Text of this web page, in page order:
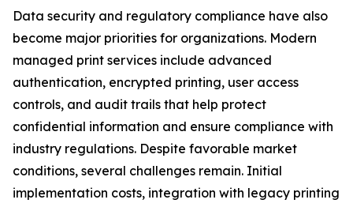
Data security and regulatory compliance have also
become major priorities for organizations. Modern
managed print services include advanced
authentication, encrypted printing, user access
controls, and audit trails that help protect
confidential information and ensure compliance with
industry regulations. Despite favorable market
conditions, several challenges remain. Initial
implementation costs, integration with legacy printing